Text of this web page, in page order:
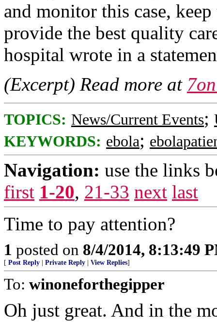
and monitor this case,
provide the best quality
hospital wrote in a
(Excerpt) Read more at
TOPICS: News/Current Events;
KEYWORDS: ebola;
Navigation: use the links
first 1-20, 21-33 next last
Time to pay attention?
1 posted on 8/4/2014, 8:13:49
[ Post Reply Private Reply View Replies]
To: winoneforthegipper
Oh just great. And in the